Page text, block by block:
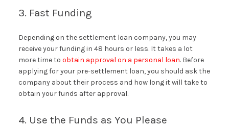
3. Fast Funding
Depending on the settlement loan company, you may
receive your funding in 48 hours or less. It takes a lot
more time to obtain approval on a personal loan. Before
applying for your pre-settlement loan, you should ask the
company about their process and how long it will take to
obtain your funds after approval.
4. Use the Funds as You Please